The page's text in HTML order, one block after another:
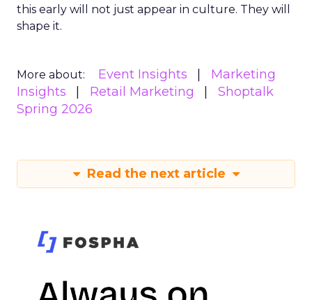
this early will not just appear in culture. They will
shape it.
More about: Event Insights
Marketing
Insights
Retail Marketing
Shoptalk
Spring 2026
Read the next article